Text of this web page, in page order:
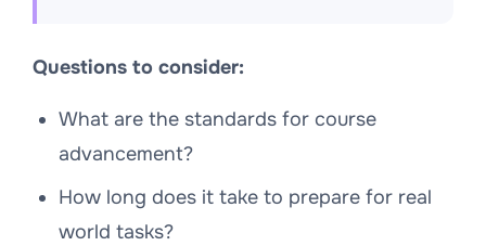
Questions to consider:
What are the standards for course
advancement?
How long does it take to prepare for real
world tasks?